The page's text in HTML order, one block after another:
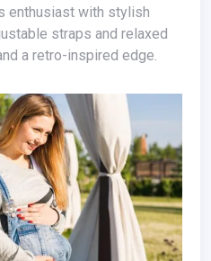
straps and relaxed
a retro-inspired edge.